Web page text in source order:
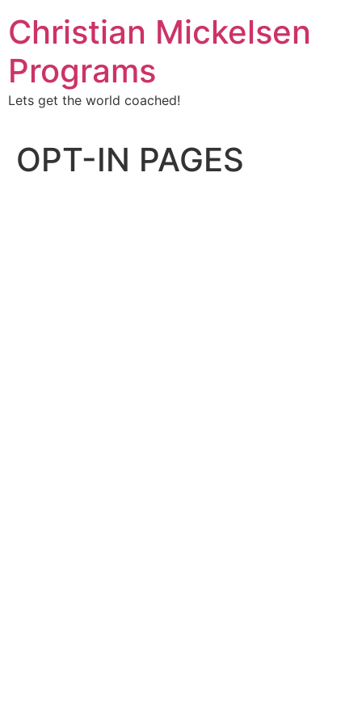
Christian Mickelsen
Programs
Lets get the world coached!
OPT-IN PAGES